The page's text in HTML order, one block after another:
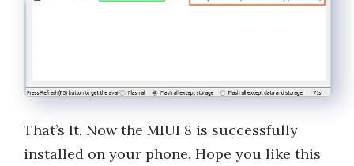
That’s It. Now the MIUI 8 is successfully
installed on your phone. Hope you like this